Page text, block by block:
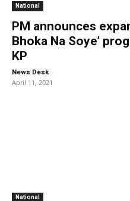
National
PM announces
Bhoka Na Soye’
KP
News Desk -
April 11, 2021
National